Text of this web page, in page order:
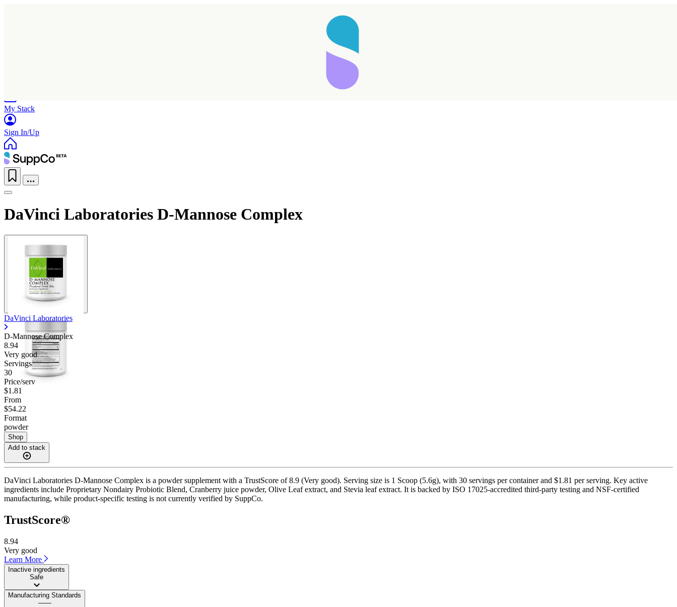
My Stack
Sign In/Up
DaVinci Laboratories D-Mannose Complex
DaVinci Laboratories
D-Mannose Complex
8.94
Very good
Servings
30
Price/serv
$1.81
From
$54.22
Format
powder
Shop
Add to stack
DaVinci Laboratories D-Mannose Complex is a powder supplement with a TrustScore of 8.9 (Very good). Serving size is 1 Scoop (5.6g), with 30 servings per container and $1.81 per serving. Key active
ingredients include Proprietary Nondairy Probiotic Blend, Cranberry juice powder, Olive Leaf extract, and Stevia leaf extract. It is backed by ISO 17025-accredited third-party testing and NSF-certified
manufacturing, while product-specific testing is not currently verified by SuppCo.
TrustScore®
8.94
Very good
Learn More
Inactive ingredients
Safe
Manufacturing Standards
——